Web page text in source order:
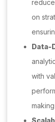
on
Data-
with